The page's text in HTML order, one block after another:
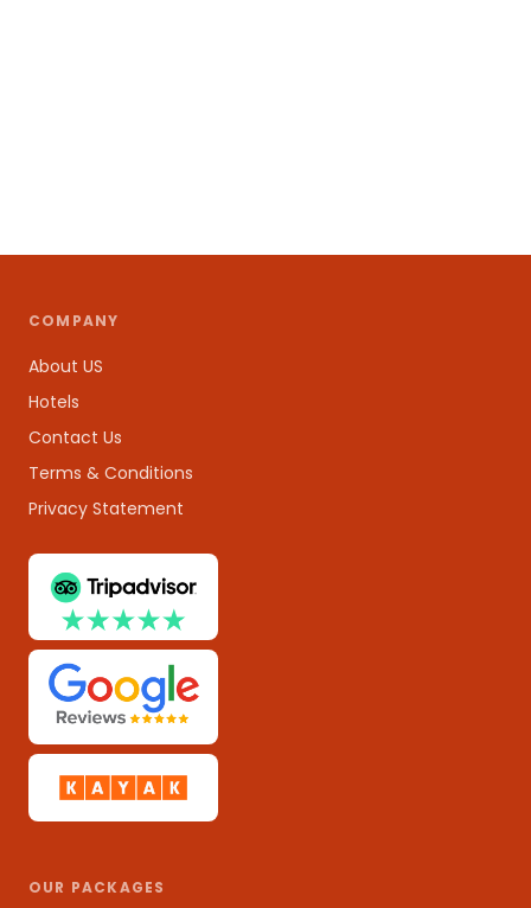
COMPANY
About US
Hotels
Contact Us
Terms & Conditions
Privacy Statement
OUR PACKAGES